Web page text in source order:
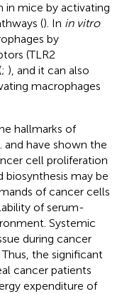
in mice by activating
(). In in vitro
by
(TLR2
; ), and it can also
macrophages
hallmarks of
and have shown the
cell proliferation
biosynthesis may be
of cancer cells
of serum-
Systemic
during cancer
Thus, the significant
cancer patients
expenditure of